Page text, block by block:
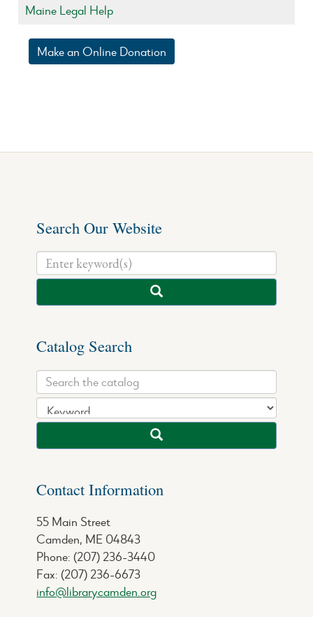
Maine Legal Help
Make an Online Donation
Search Our Website
Catalog Search
Contact Information
55 Main Street
Camden, ME 04843
Phone: (207) 236-3440
Fax: (207) 236-6673
info@librarycamden.org